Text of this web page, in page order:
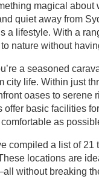
magical
quiet away from
a lifestyle. With a
nature without
a seasoned
city life. Within just
oases to serene
offer basic facilities
as
compiled a list of
locations are
without breaking